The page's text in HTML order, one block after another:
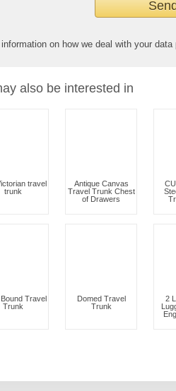
information on how we deal with your
also be interested in
travel
trunk
Antique Canvas
Travel Trunk Chest
of Drawers
Travel
Trunk
Domed Travel
Trunk
2